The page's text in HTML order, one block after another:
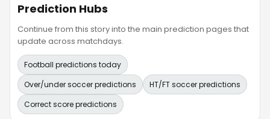
Prediction Hubs
Continue from this story into the main prediction pages that
update across matchdays.
Football predictions today
Over/under soccer predictions
HT/FT soccer predictions
Correct score predictions